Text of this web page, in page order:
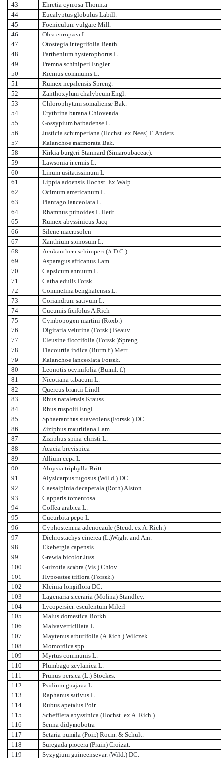
43
Ehretia cymosa Thonn.a
44
Eucalyptus globulus Labill.
45
Foeniculum vulgare Mill.
46
Olea europaea L.
47
Otostegia integrifolia Benth
48
Parthenium hysterophorus L.
49
Premna schiniperi Engler
50
Ricinus communis L.
51
Rumex nepalensis Spreng.
52
Zanthoxylum chalybeum Engl.
53
Chlorophytum somaliense Bak.
54
Erythrina burana Chiovenda.
55
Gossypium barbadense L.
56
Justicia schimperiana (Hochst. ex Nees) T. Anders
57
Kalanchoe marmorata Bak.
58
Kirkia burgeri Stannard (Simaroubaceae).
59
Lawsonia inermis L.
60
Linum usitatissimum L
61
Lippia adoensis Hochst. Ex Walp.
62
Ocimum americanum L.
63
Plantago lanceolata L.
64
Rhamnus prinoides L Herit.
65
Rumex abyssinicus Jacq
66
Silene macrosolen
67
Xanthium spinosum L.
68
Acokanthera schimperi (A.D.C.)
69
Asparagus africanus Lam
70
Capsicum annuum L.
71
Catha edulis Forsk.
72
Commelina benghalensis L.
73
Coriandrum sativum L.
74
Cucumis ficifolus A.Rich
75
Cymbopogon martini (Roxb.)
76
Digitaria velutina (Forsk.) Beauv.
77
Eleusine floccifolia (Forssk.)Spreng.
78
Flacourtia indica (Burm.f.) Merr.
79
Kalanchoe lanceolata Forssk.
80
Leonotis ocymifolia (Burml. f.)
81
Nicotiana tabacum L.
82
Quercus brantii Lindl
83
Rhus natalensis Krauss.
84
Rhus ruspolii Engl.
85
Sphaeranthus suaveolens (Forssk.) DC.
86
Ziziphus mauritiana Lam.
87
Ziziphus spina-christi L.
88
Acacia brevispica
89
Allium cepa L
90
Aloysia triphylla Britt.
91
Alysicarpus rugosus (Willd.) DC.
92
Caesalpinia decapetala (Roth) Alston
93
Capparis tomentosa
94
Coffea arabica L.
95
Cucurbita pepo L
96
Cyphostemma adenocaule (Steud. ex A. Rich.)
97
Dichrostachys cinerea (L.)Wight and Arn.
98
Ekebergia capensis
99
Grewia bicolor Juss.
100
Guizotia scabra (Vis.) Chiov.
101
Hypoestes triflora (Forssk.)
102
Kleinia longiflora DC.
103
Lagenaria siceraria (Molina) Standley.
104
Lycopersicn esculentum Milerl
105
Malus domestica Borkh.
106
Malvaverticillata L.
107
Maytenus arbutifolia (A.Rich.) Wilczek
108
Momordica spp.
109
Myrtus communis L.
110
Plumbago zeylanica L.
111
Prunus persica (L.) Stockes.
112
Psidium guajava L.
113
Raphanus sativus L.
114
Rubus apetalus Poir
115
Schefflera abyssinica (Hochst. ex A. Rich.)
116
Senna didymobotra
117
Setaria pumila (Poir.) Roem. & Schult.
118
Suregada procera (Prain) Croizat.
119
Syzygium guineensevar. (Wild.) DC.